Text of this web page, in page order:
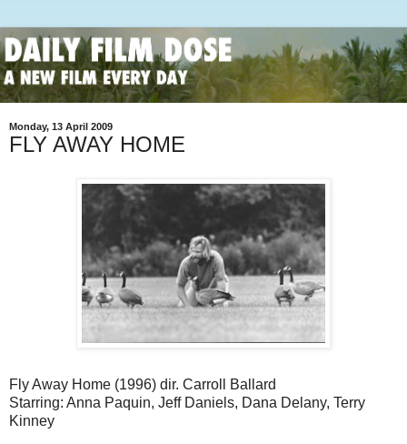
Monday, 13 April 2009
FLY AWAY HOME
Fly Away Home (1996) dir. Carroll Ballard
Starring: Anna Paquin, Jeff Daniels, Dana Delany, Terry
Kinney